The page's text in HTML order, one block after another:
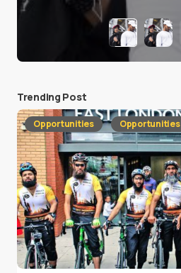
Trending Post
Opportunities Opportunities